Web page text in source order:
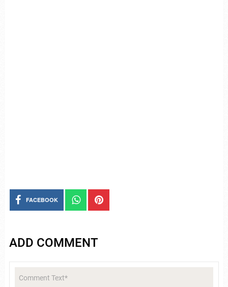
FACEBOOK
ADD COMMENT